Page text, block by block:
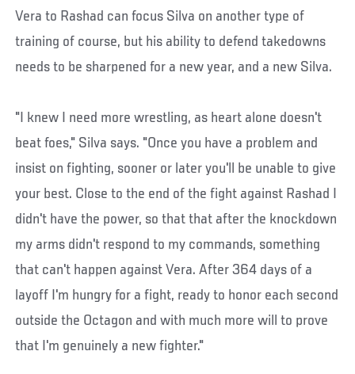
Vera to Rashad can focus Silva on another type of
training of course, but his ability to defend takedowns
needs to be sharpened for a new year, and a new Silva.
"I knew I need more wrestling, as heart alone doesn't
beat foes," Silva says. "Once you have a problem and
insist on fighting, sooner or later you'll be unable to give
your best. Close to the end of the fight against Rashad I
didn't have the power, so that that after the knockdown
my arms didn't respond to my commands, something
that can't happen against Vera. After 364 days of a
layoff I'm hungry for a fight, ready to honor each second
outside the Octagon and with much more will to prove
that I'm genuinely a new fighter."